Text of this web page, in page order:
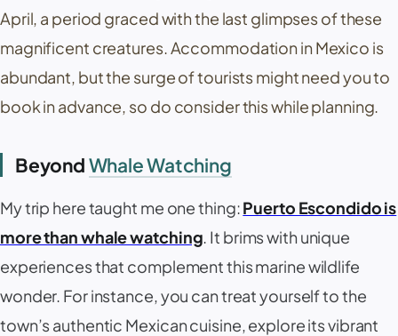
April, a period graced with the last glimpses of these
magnificent creatures. Accommodation in Mexico is
abundant, but the surge of tourists might need you to
book in advance, so do consider this while planning.
BeyondWhale Watching
My trip here taught me one thing:Puerto Escondido is
more than whale watching . It brims with unique
experiences that complement this marine wildlife
wonder. For instance, you can treat yourself to the
town’s authentic Mexican cuisine, explore its vibrant